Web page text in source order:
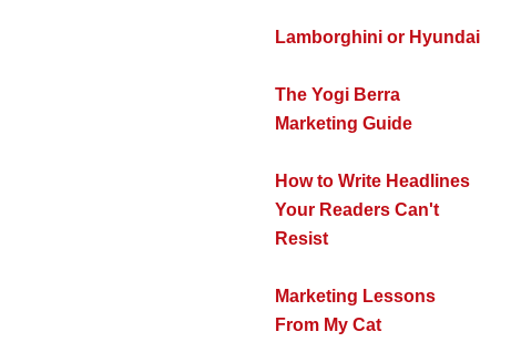
Lamborghini or Hyundai
The Yogi Berra
Marketing Guide
How to Write Headlines
Your Readers Can't
Resist
Marketing Lessons
From My Cat